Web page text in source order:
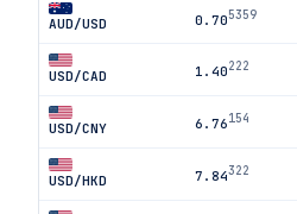
AUD/USD 0.705359
USD/CAD 1.40222
USD/CNY 6.76154
USD/HKD 7.84322